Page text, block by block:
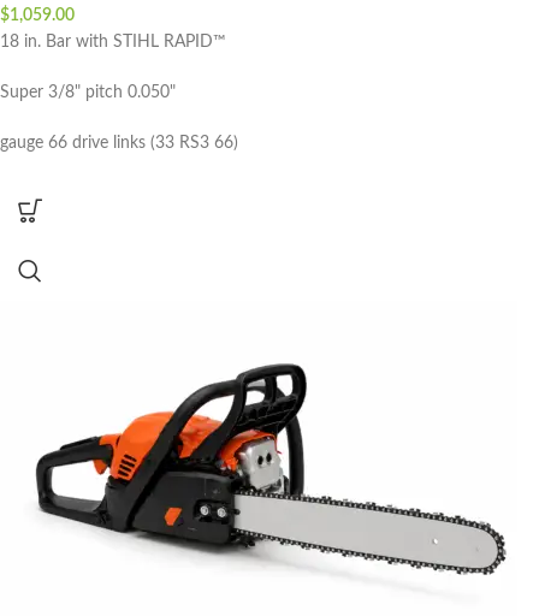
$1,059.00
18 in. Bar with STIHL RAPID™
Super 3/8" pitch 0.050"
gauge 66 drive links (33 RS3 66)